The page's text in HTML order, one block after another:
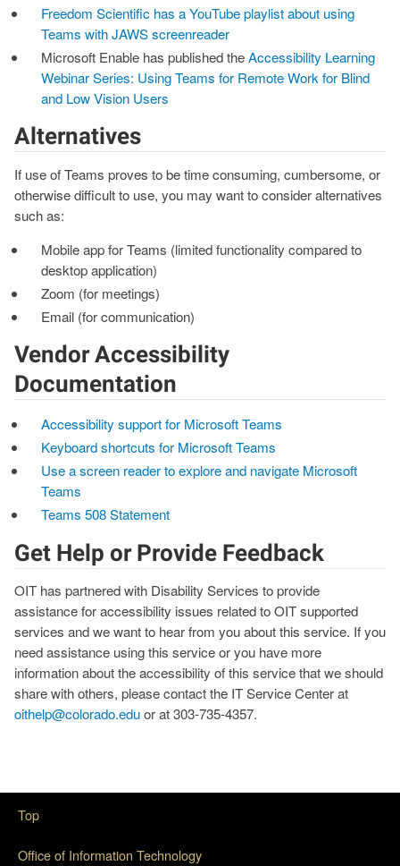
Freedom Scientific has a YouTube playlist about using
Teams with JAWS screenreader
Microsoft Enable has published theAccessibility Learning
Webinar Series: Using Teams for Remote Work for Blind
and Low Vision Users
Alternatives
If use of Teams proves to be time consuming, cumbersome, or
otherwise difficult to use, you may want to consider alternatives
such as:
Mobile app for Teams (limited functionality compared to
desktop application)
Zoom (for meetings)
Email (for communication)
Vendor Accessibility
Documentation
Accessibility support for Microsoft Teams
Keyboard shortcuts for Microsoft Teams
Use a screen reader to explore and navigate Microsoft
Teams
Teams 508 Statement
Get Help or Provide Feedback
OIT has partnered with Disability Services to provide
assistance for accessibility issues related to OIT supported
services and we want to hear from you about this service. If you
need assistance using this service or you have more
information about the accessibility of this service that we should
share with others, please contact the IT Service Center at
oithelp@colorado.eduor at 303-735-4357.
Office of Information Technology
Top